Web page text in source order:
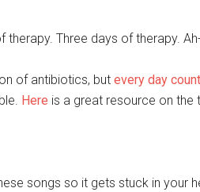
Three days of therapy.
of antibiotics, but every day
Here is a great resource on the
songs so it gets stuck in your